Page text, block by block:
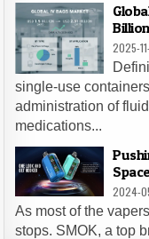
2025-
single-use
administration of
medications...
2024-
As most of the
stops. SMOK, a top